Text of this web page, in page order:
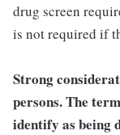
drug screen
is not required if
Strong
persons. The
identify as being